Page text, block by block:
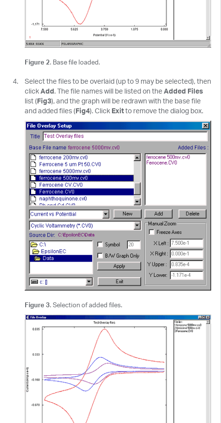
Figure 2. Base file loaded.
Select the files to be overlaid (up to 9 may be selected), then
clickAdd. The file names will be listed on theAdded Files
list (Fig3), and the graph will be redrawn with the base file
and added files (Fig4). Click Exitto remove the dialog box.
Figure 3. Selection of added files.